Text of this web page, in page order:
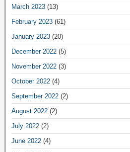
March 2023 (13)
February 2023 (61)
January 2023 (20)
December 2022 (5)
November 2022 (3)
October 2022 (4)
September 2022 (2)
August 2022 (2)
July 2022 (2)
June 2022 (4)